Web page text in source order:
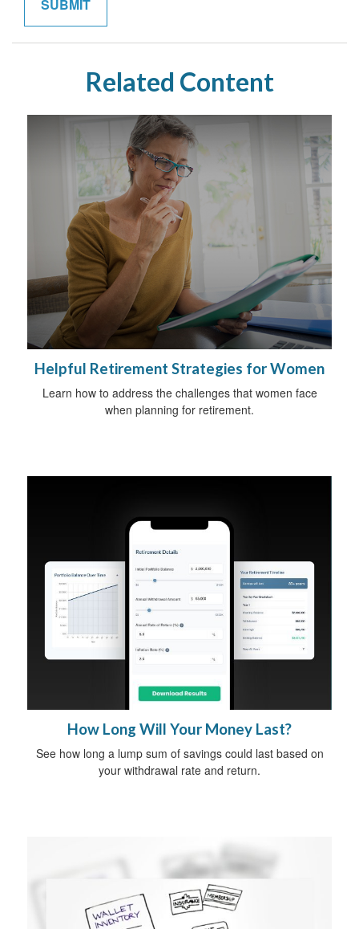
Related Content
Helpful Retirement Strategies for Women
Learn how to address the challenges that women face
when planning for retirement.
How Long Will Your Money Last?
See how long a lump sum of savings could last based on
your withdrawal rate and return.